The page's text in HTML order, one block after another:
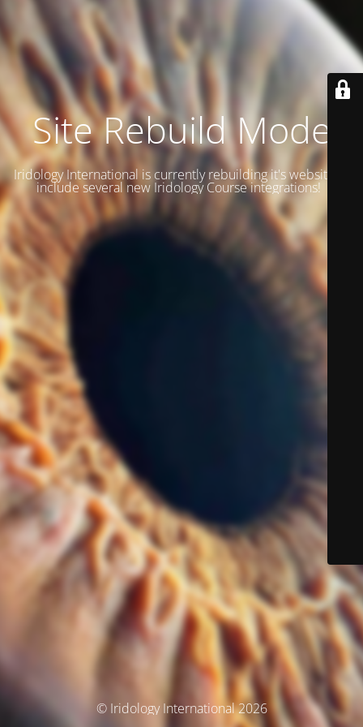
Site Rebuild Mode
Iridology International is currently rebuilding it's website to
include several new Iridology Course integrations!
© Iridology International 2026